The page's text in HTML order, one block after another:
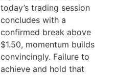
today’s trading session
concludes with a
confirmed break above
$1.50, momentum builds
convincingly. Failure to
achieve and hold that